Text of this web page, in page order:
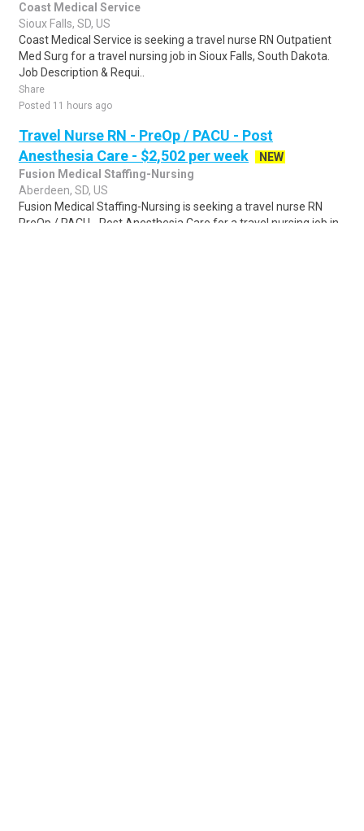
Coast Medical Service
Sioux Falls, SD, US
Coast Medical Service is seeking a travel nurse RN Outpatient
Med Surg for a travel nursing job in Sioux Falls, South Dakota.
Job Description & Requi..
Share
Posted 11 hours ago
Travel Nurse RN - PreOp / PACU - Post
Anesthesia Care - $2,502 per week
NEW
Fusion Medical Staffing-Nursing
Aberdeen, SD, US
Fusion Medical Staffing-Nursing is seeking a travel nurse RN
PreOp / PACU - Post Anesthesia Care for a travel nursing job in